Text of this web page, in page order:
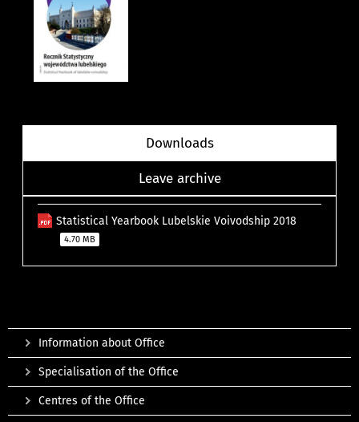
Downloads
Leave archive
Statistical Yearbook Lubelskie Voivodship 2018
4.70 MB
Information about Office
Specialisation of the Office
Centres of the Office